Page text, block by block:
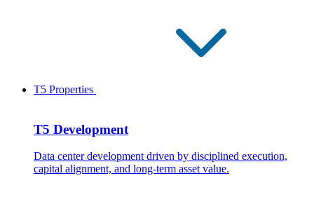
T5 Properties
T5 Development
Data center development driven by disciplined execution,
capital alignment, and long-term asset value.